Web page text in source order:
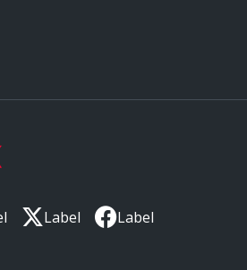
Label Label